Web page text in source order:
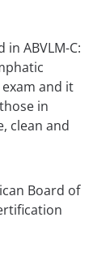
ABVLM-C:
and it
in
clean and